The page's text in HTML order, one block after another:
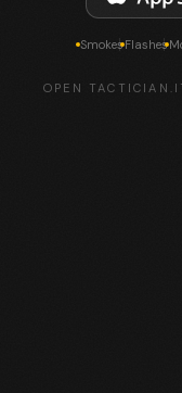
SmokesFlashes
OPEN